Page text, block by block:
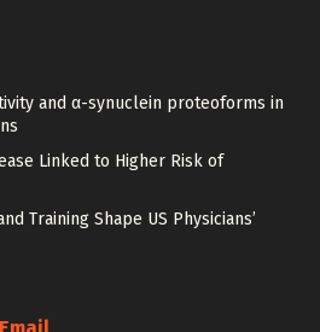
and α-synuclein proteoforms in
Linked to Higher Risk of
Training Shape US Physicians’